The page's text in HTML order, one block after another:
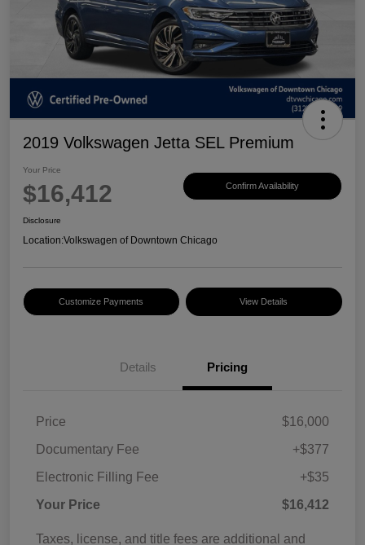
2019 Volkswagen Jetta SEL Premium
Your Price
$16,412 Confirm Availability
Disclosure
Location:Volkswagen of Downtown Chicago
Customize Payments View Details
Details Pricing
Price
$16,000
Documentary Fee
+$377
Electronic Filling Fee
+$35
Your Price
$16,412
Taxes, license, and title fees are additional and